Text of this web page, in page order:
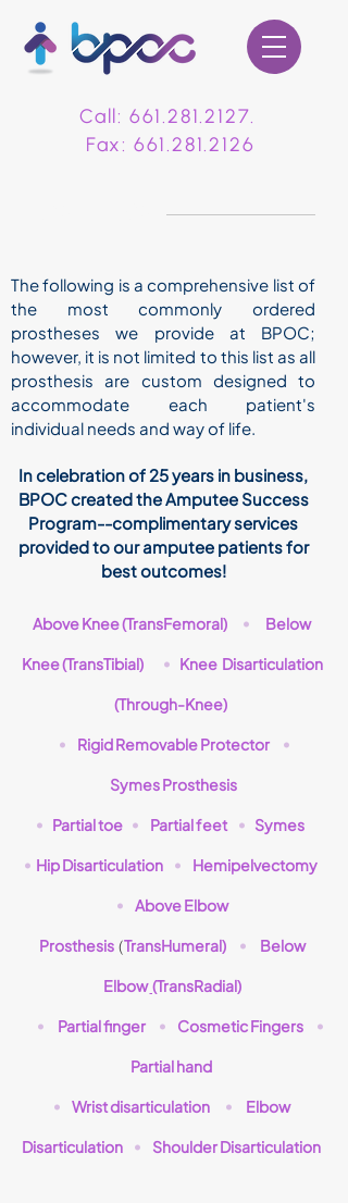
Call: 661.281.2127.
Fax: 661.281.2126
The following is a comprehensive list of
the most commonly ordered
prostheses we provide at BPOC;
however, it is not limited to this list as all
prosthesis are custom designed to
accommodate each patient's
individual needs and way of life.
In celebration of 25 years in business,
BPOC created the Amputee Success
Program--complimentary services
provided to our amputee patients for
best outcomes!
Above Knee (TransFemoral) • Below
Knee (TransTibial) • Knee Disarticulation
(Through-Knee)
• Rigid Removable Protector
•
Symes Prosthesis
• Partial toe • Partial feet • Symes
• Hip Disarticulation • Hemipelvectomy
• Above Elbow
Prosthesis(TransHumeral) • Below
Elbow(TransRadial)
• Partial finger • Cosmetic Fingers
•
Partial hand
• Wrist disarticulation • Elbow
Disarticulation • Shoulder Disarticulation